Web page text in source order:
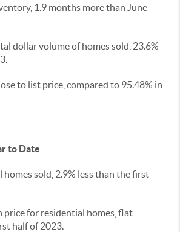
1.9 months more than June
dollar volume of homes sold, 23.6%
to list price, compared to 95.48% in
to Date
homes sold, 2.9% less than the first
price for residential homes, flat
half of 2023.